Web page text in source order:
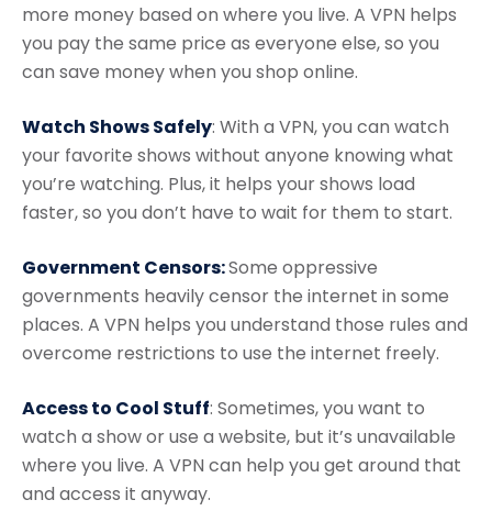
more money based on where you live. A VPN helps
you pay the same price as everyone else, so you
can save money when you shop online.
Watch Shows Safely: With a VPN, you can watch
your favorite shows without anyone knowing what
you’re watching. Plus, it helps your shows load
faster, so you don’t have to wait for them to start.
Government Censors:Some oppressive
governments heavily censor the internet in some
places. A VPN helps you understand those rules and
overcome restrictions to use the internet freely.
Access to Cool Stuff: Sometimes, you want to
watch a show or use a website, but it’s unavailable
where you live. A VPN can help you get around that
and access it anyway.